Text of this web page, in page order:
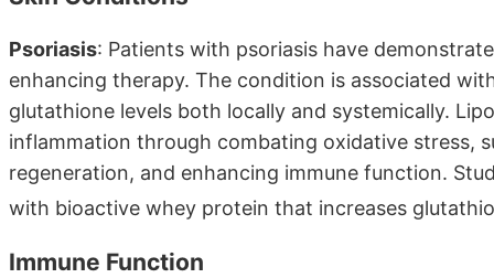
Psoriasis: Patients with psoriasis have
enhancing therapy. The condition is associated
glutathione levels both locally and systemically.
inflammation through combating oxidative stress,
regeneration, and enhancing immune function.
with bioactive whey protein that increases
Immune Function